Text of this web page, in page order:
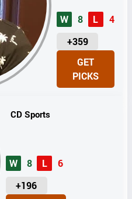
W 8 L
4
+359
U
I
T
GET
PICKS
CD Sports
W 8 L
6
+196
U